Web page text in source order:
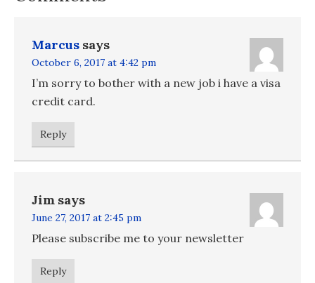
Marcus says
October 6, 2017 at 4:42 pm
I’m sorry to bother with a new job i have a visa
credit card.
Reply
Jim says
June 27, 2017 at 2:45 pm
Please subscribe me to your newsletter
Reply